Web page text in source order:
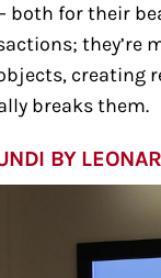
for their
they’re
creating
breaks them.
BY